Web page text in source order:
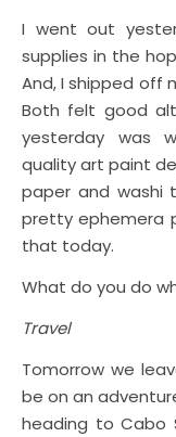
I went out
supplies in the
And, I shipped off
Both felt good
yesterday was
quality art paint
paper and washi
pretty ephemera
that today.
What do you do
Travel
Tomorrow we
be on an
heading to Cabo